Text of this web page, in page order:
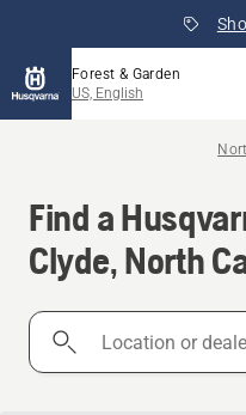
Forest & Garden
US, English
Find a
Clyde, North
Location